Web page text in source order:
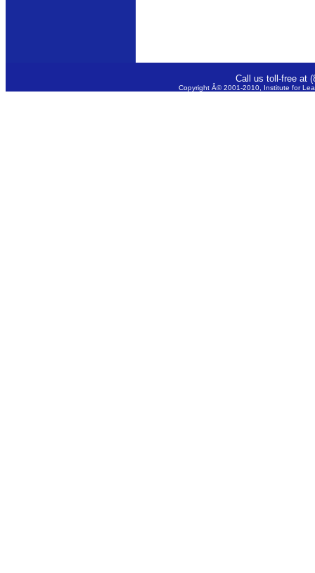
Call us toll-free at
Copyright Â© 2001-2010, Institute for